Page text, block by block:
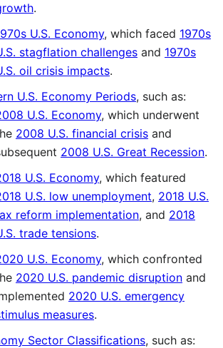
.
U.S. Economy, which faced 1970s
stagflation challenges and 1970s
oil crisis impacts.
U.S. Economy Periods, such as:
U.S. Economy, which underwent
2008 U.S. financial crisis and
2008 U.S. Great Recession.
U.S. Economy, which featured
U.S. low unemployment, 2018 U.S.
reform implementation, and 2018
trade tensions.
U.S. Economy, which confronted
2020 U.S. pandemic disruption and
2020 U.S. emergency
measures.
Sector Classifications, such as: